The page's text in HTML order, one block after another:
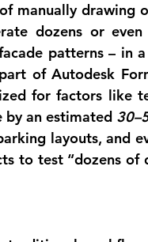
manually drawing
dozens or
patterns – in
of Autodesk
for factors like
an estimated
layouts, and
to test “dozens of